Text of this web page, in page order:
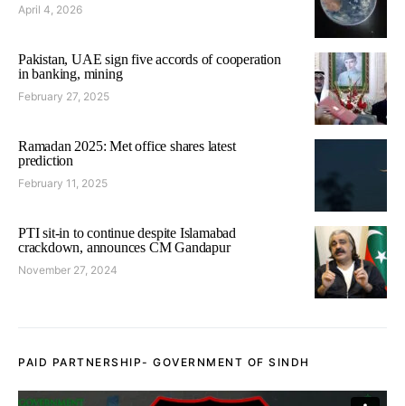
April 4, 2026
Pakistan, UAE sign five accords of cooperation
in banking, mining
February 27, 2025
Ramadan 2025: Met office shares latest
prediction
February 11, 2025
PTI sit-in to continue despite Islamabad
crackdown, announces CM Gandapur
November 27, 2024
PAID PARTNERSHIP- GOVERNMENT OF SINDH